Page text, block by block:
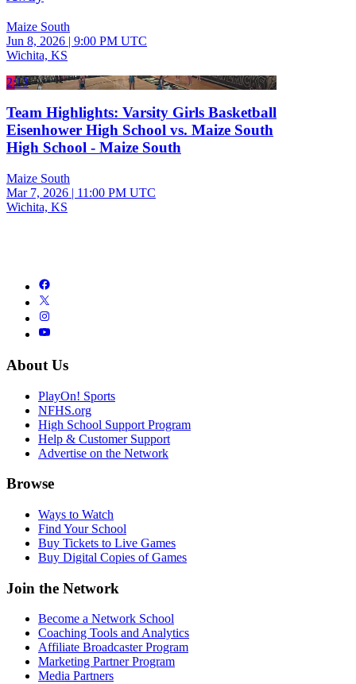
Maize South
Jun 8, 2026 | 9:00 PM UTC
Wichita, KS
2:13
Team Highlights: Varsity Girls Basketball
Eisenhower High School vs. Maize South
High School - Maize South
Maize South
Mar 7, 2026 | 11:00 PM UTC
Wichita, KS
About Us
PlayOn! Sports
NFHS.org
High School Support Program
Help & Customer Support
Advertise on the Network
Browse
Ways to Watch
Find Your School
Buy Tickets to Live Games
Buy Digital Copies of Games
Join the Network
Become a Network School
Coaching Tools and Analytics
Affiliate Broadcaster Program
Marketing Partner Program
Media Partners